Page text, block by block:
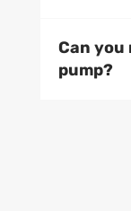
Can you
pump?